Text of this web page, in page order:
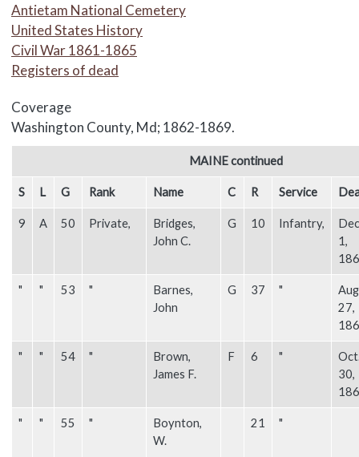
Antietam National Cemetery
United States History
Civil War 1861-1865
Registers of dead
Coverage
Washington County, Md; 1862-1869.
MAINE continued
S L G Rank Name C R Service
9 A 50 Private,
Bridges,
John C.
G 10 Infantry,
1,
" " 53 "
Barnes,
John
G 37 "
27,
" " 54 "
Brown,
James F.
F 6 "
30,
" " 55 "
Boynton,
W.
21 "